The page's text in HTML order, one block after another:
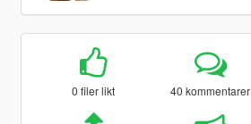
0 filer likt 40 kommentarer